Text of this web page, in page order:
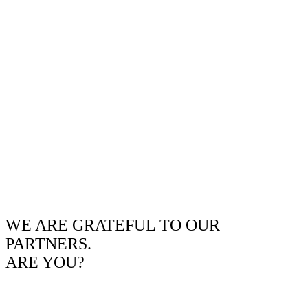
WE ARE GRATEFUL TO OUR
PARTNERS.
ARE YOU?